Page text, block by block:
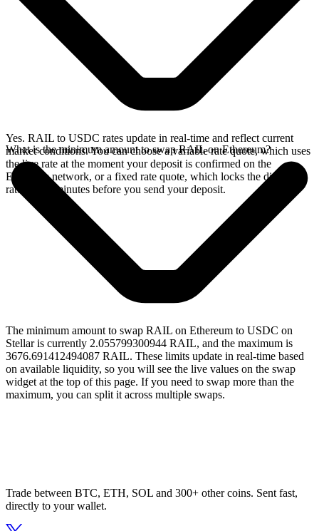
Yes. RAIL to USDC rates update in real-time and reflect current
market conditions. You can choose a variable rate quote, which uses
the live rate at the moment your deposit is confirmed on the
Ethereum network, or a fixed rate quote, which locks the displayed
rate for 15 minutes before you send your deposit.
What is the minimum amount to swap RAIL on Ethereum?
The minimum amount to swap RAIL on Ethereum to USDC on
Stellar is currently 2.055799300944 RAIL, and the maximum is
3676.691412494087 RAIL. These limits update in real-time based
on available liquidity, so you will see the live values on the swap
widget at the top of this page. If you need to swap more than the
maximum, you can split it across multiple swaps.
Trade between BTC, ETH, SOL and 300+ other coins. Sent fast,
directly to your wallet.